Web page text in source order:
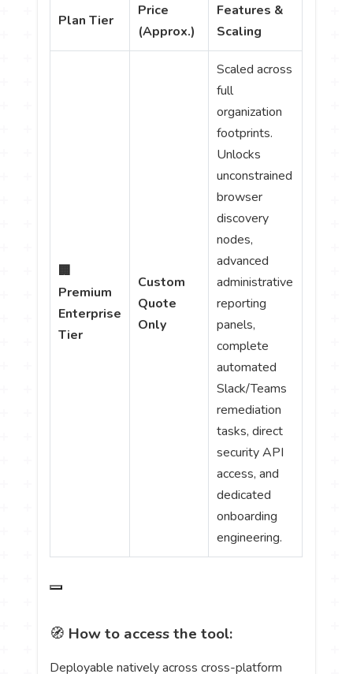
Plan Tier
Price
(Approx.)
Features &
Scaling
🏢
Premium
Enterprise
Tier
Custom
Quote
Only
Scaled across
full
organization
footprints.
Unlocks
unconstrained
browser
discovery
nodes,
advanced
administrative
reporting
panels,
complete
automated
Slack/Teams
remediation
tasks, direct
security API
access, and
dedicated
onboarding
engineering.
🧭 How to access the tool:
Deployable natively across cross-platform